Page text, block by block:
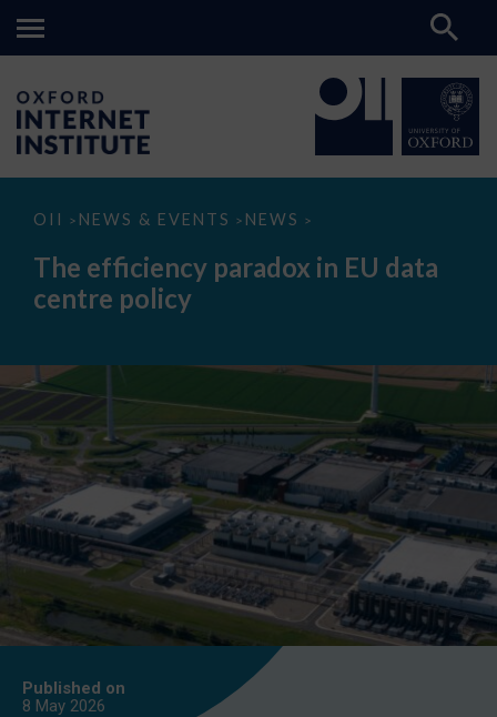
OII > NEWS & EVENTS > NEWS >
The
paradox
data
The efficiency paradox in EU data
centre policy
Published on
8 May 2026